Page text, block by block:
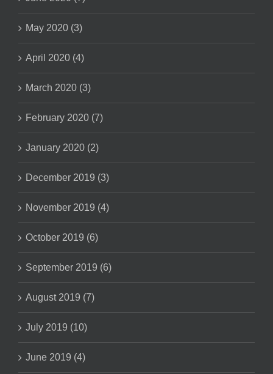
May 2020 (3)
April 2020 (4)
March 2020 (3)
February 2020 (7)
January 2020 (2)
December 2019 (3)
November 2019 (4)
October 2019 (6)
September 2019 (6)
August 2019 (7)
July 2019 (10)
June 2019 (4)